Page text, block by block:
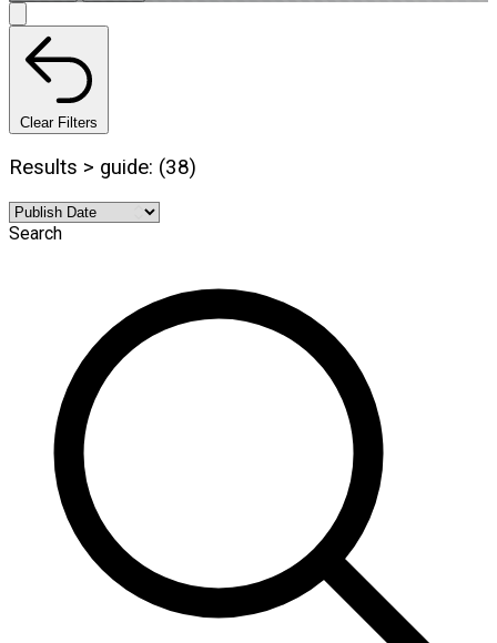
Clear Filters
Results > guide: (38)
Search